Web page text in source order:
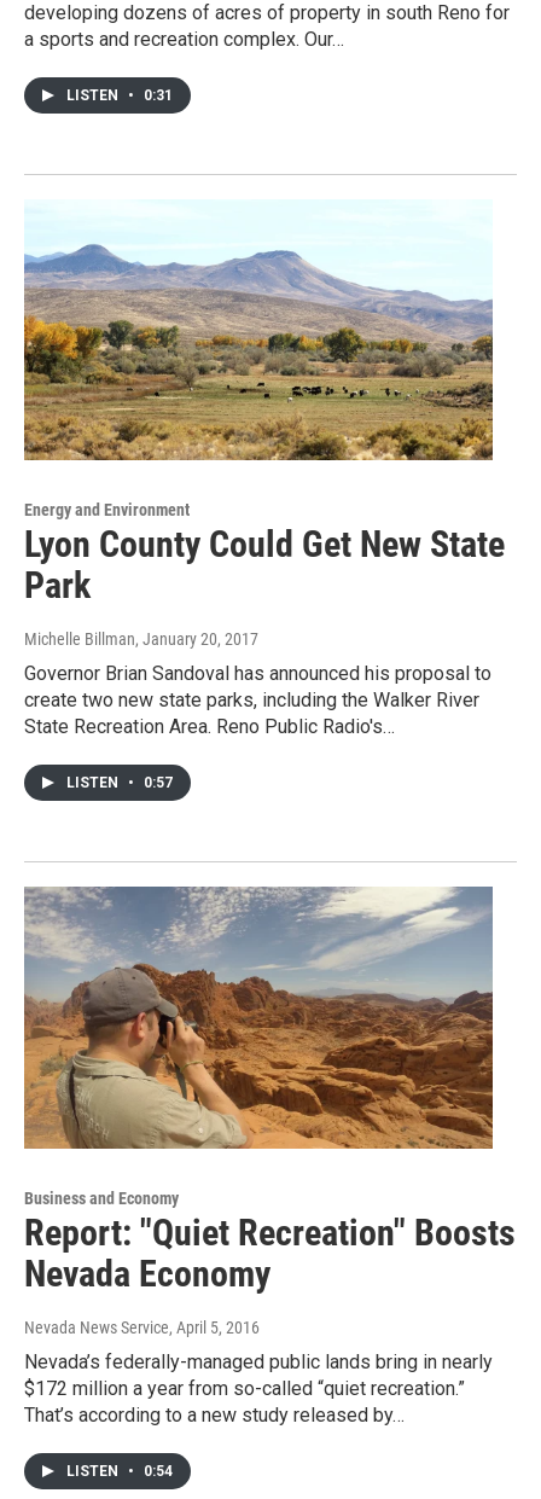
developing dozens of acres of property in south Reno for
a sports and recreation complex. Our…
LISTEN • 0:31
Energy and Environment
Lyon County Could Get New State
Park
Michelle Billman, January 20, 2017
Governor Brian Sandoval has announced his proposal to
create two new state parks, including the Walker River
State Recreation Area. Reno Public Radio's…
LISTEN • 0:57
Business and Economy
Report: "Quiet Recreation" Boosts
Nevada Economy
Nevada News Service, April 5, 2016
Nevada’s federally-managed public lands bring in nearly
$172 million a year from so-called “quiet recreation.”
That’s according to a new study released by…
LISTEN • 0:54